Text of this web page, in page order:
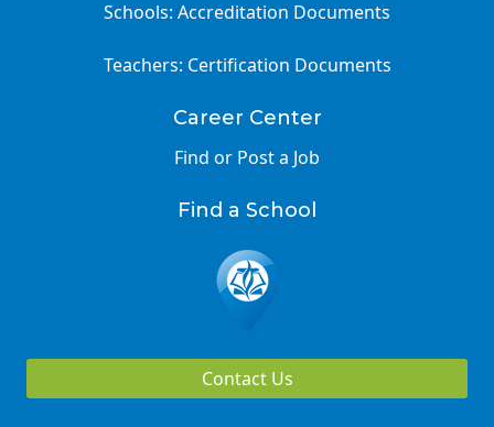
Schools: Accreditation Documents
Teachers: Certification Documents
Career Center
Find or Post a Job
Find a School
Contact Us